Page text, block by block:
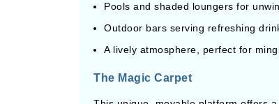
Pools and shaded loungers for
Outdoor bars serving refreshing
A lively atmosphere, perfect for
The Magic Carpet